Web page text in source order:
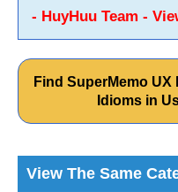
- HuyHuu Team -
Find SuperMemo
Idioms in
View The Same